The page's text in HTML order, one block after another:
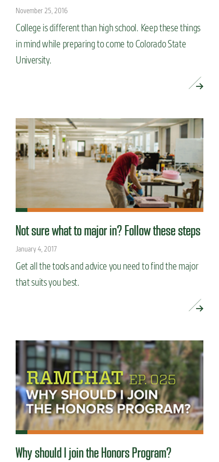
November 25, 2016
College is different than high school. Keep these things
in mind while preparing to come to Colorado State
University.
Not sure what to major in? Follow these steps
January 4, 2017
Get all the tools and advice you need to find the major
that suits you best.
Why should I join the Honors Program?